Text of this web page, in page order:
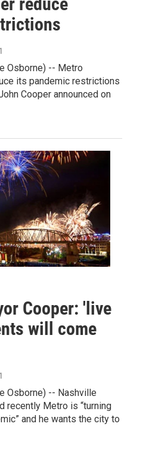
Osborne) -- Metro
its pandemic restrictions
Cooper announced on
Cooper: 'live
will come
Osborne) -- Nashville
recently Metro is “turning
and he wants the city to